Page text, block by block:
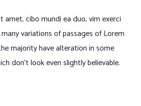
amet, cibo mundi ea duo, vim exerci
variations of passages of Lorem
majority have alteration in some
don’t look even slightly believable.